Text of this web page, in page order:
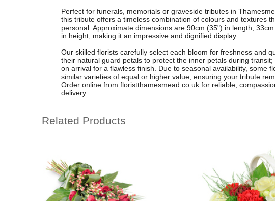
Perfect for funerals, memorials or graveside tributes in
this tribute offers a timeless combination of colours and textures
personal. Approximate dimensions are 90cm (35") in length,
in height, making it an impressive and dignified display.
Our skilled florists carefully select each bloom for freshness and
their natural guard petals to protect the inner petals during
on arrival for a flawless finish. Due to seasonal availability, some
similar varieties of equal or higher value, ensuring your tribute
Order online from floristthamesmead.co.uk for reliable,
delivery.
Related Products